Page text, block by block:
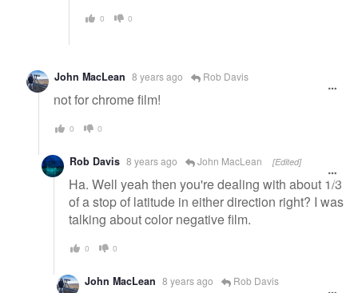
0 0
John MacLean 8 years ago Rob Davis
not for chrome film!
0 0
Rob Davis 8 years ago John MacLean [Edited]
Ha. Well yeah then you're dealing with about 1/3
of a stop of latitude in either direction right? I was
talking about color negative film.
0 0
John MacLean 8 years ago Rob Davis